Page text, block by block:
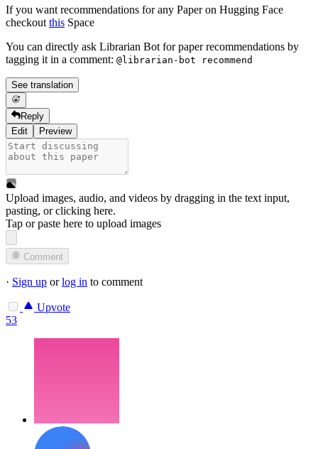
If you want recommendations for any Paper on Hugging Face
checkout this Space
You can directly ask Librarian Bot for paper recommendations by
tagging it in a comment: @librarian-bot recommend
See translation
Reply
Edit
Preview
Upload images, audio, and videos by dragging in the text input,
pasting, orclicking here.
Tap or paste here to upload images
Comment
· Sign up orlog in to comment
Upvote
53